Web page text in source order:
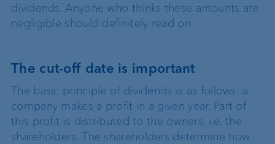
dividends. Anyone who thinks these amounts are
negligible should definitely read on.
The cut-off date is important
The basic principle of dividends is as follows: a
company makes a profit in a given year. Part of
this profit is distributed to the owners, i.e. the
shareholders. The shareholders determine how